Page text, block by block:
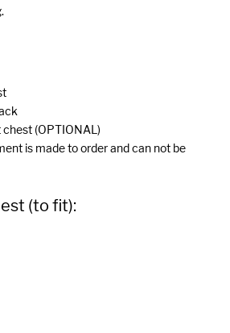
(OPTIONAL)
is made to order and can not be
(to fit):